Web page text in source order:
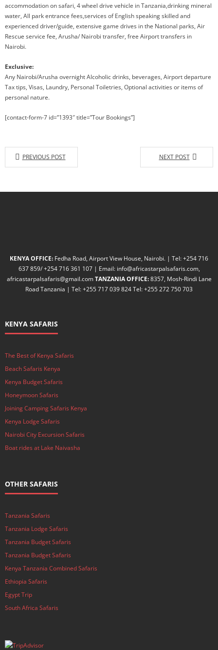
accommodation on safari, 4 wheel drive vehicle in Tanzania,drinking mineral
water, All park entrance fees,services of English speaking skilled and
experienced driver/guide, extensive game drives in the National parks, Air
Rescue service fee, Arusha/ Nairobi transfer, free Airport transfers in
Nairobi.
Exclusive:
Any Nairobi/Arusha overnight Alcoholic drinks, beverages, Airport departure
Tax tips, Visas, Laundry, Personal Toiletries, Optional activities or items of
personal nature.
[contact-form-7 id=”1393″ title=”Tour Bookings”]
PREVIOUS POST NEXT POST
KENYA OFFICE: Fedha Road, Airport View House, Nairobi. | Tel: +254 716
637 859/ +254 716 361 107 | Email: info@africastarpalsafaris.com,
africastarpalsafaris@gmail.comTANZANIA OFFICE:8357, Mosh-Rindi Lane
Road Tanzania | Tel: +255 717 039 824 Tel: +255 272 750 703
KENYA SAFARIS
The Best of Kenya Safaris
Beach Safaris Kenya
Kenya Budget Safaris
Honeymoon Safaris
Joining Camping Safaris Kenya
Kenya Lodge Safaris
Nairobi City Excursion Safaris
Boat rides at Lake Naivasha
OTHER SAFARIS
Tanzania Safaris
Tanzania Lodge Safaris
Tanzania Budget Safaris
Tanzania Budget Safaris
Kenya Tanzania Combined Safaris
Ethiopia Safaris
Egypt Trip
South Africa Safaris